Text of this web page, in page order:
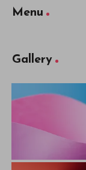
Menu
Gallery